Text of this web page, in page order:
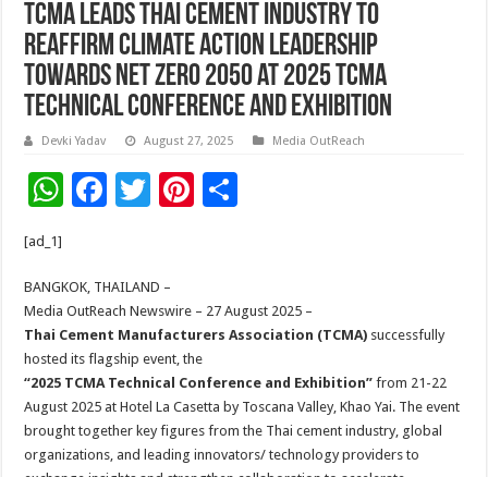
TCMA leads Thai cement industry to
reaffirm climate action leadership
towards Net Zero 2050 at 2025 TCMA
Technical Conference and Exhibition
Devki Yadav August 27, 2025 Media OutReach
W
sA
p
p
F
b
o
o
k
T
er
Pi
t
[ad_1]
BANGKOK, THAILAND –
Media OutReach Newswire – 27 August 2025 –
Thai Cement Manufacturers Association (TCMA) successfully
hosted its flagship event, the
“2025 TCMA Technical Conference and Exhibition” from 21-22
August 2025 at Hotel La Casetta by Toscana Valley, Khao Yai. The event
brought together key figures from the Thai cement industry, global
organizations, and leading innovators/ technology providers to